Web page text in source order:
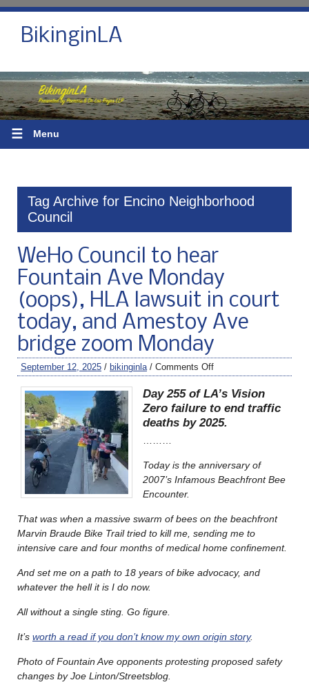
BikinginLA
☰ Menu
Tag Archive for Encino Neighborhood
Council
WeHo Council to hear
Fountain Ave Monday
(oops), HLA lawsuit in court
today, and Amestoy Ave
bridge zoom Monday
September 12, 2025 / bikinginla / Comments Off
Day 255 of LA’s Vision
Zero failure to end traffic
deaths by 2025.
Today is the anniversary of
2007’s Infamous Beachfront Bee
Encounter.
That was when a massive swarm of bees on the beachfront
Marvin Braude Bike Trail tried to kill me, sending me to
intensive care and four months of medical home confinement.
And set me on a path to 18 years of bike advocacy, and
whatever the hell it is I do now.
All without a single sting. Go figure.
It’s worth a read if you don’t know my own origin story.
Photo of Fountain Ave opponents protesting proposed safety
changes by Joe Linton/Streetsblog.